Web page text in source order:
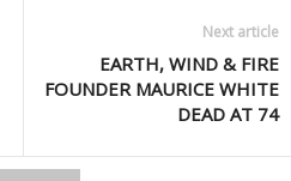
Next article
EARTH, WIND & FIRE
FOUNDER MAURICE WHITE
DEAD AT 74